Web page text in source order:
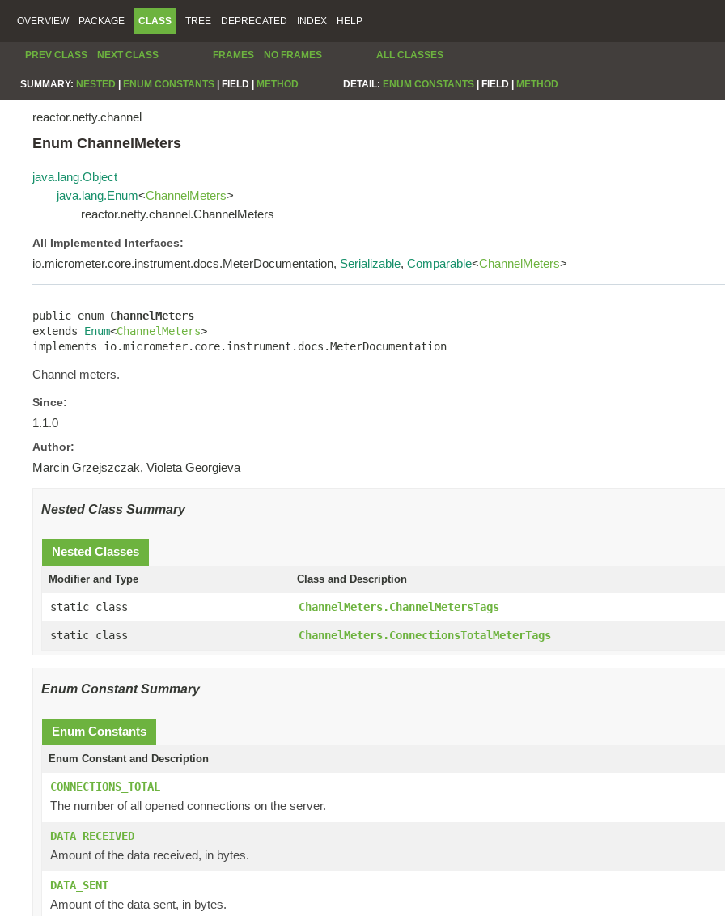
OVERVIEW PACKAGE CLASS TREE DEPRECATED INDEX HELP
PREV CLASS NEXT CLASS FRAMES NO FRAMES ALL CLASSES
SUMMARY: NESTED ENUM CONSTANTS FIELD | METHOD DETAIL: ENUM CONSTANTS FIELD | METHOD
reactor.netty.channel
Enum ChannelMeters
java.lang.Object
java.lang.Enum<ChannelMeters>
reactor.netty.channel.ChannelMeters
All Implemented Interfaces:
io.micrometer.core.instrument.docs.MeterDocumentation, Serializable, Comparable<ChannelMeters>
public enum ChannelMeters
extends Enum<ChannelMeters>
implements io.micrometer.core.instrument.docs.MeterDocumentation
Channel meters.
Since:
1.1.0
Author:
Marcin Grzejszczak, Violeta Georgieva
Nested Class Summary
Nested Classes
Modifier and Type Class and Description
static class ChannelMeters.ChannelMetersTags
static class ChannelMeters.ConnectionsTotalMeterTags
Enum Constant Summary
Enum Constants
Enum Constant and Description
CONNECTIONS_TOTAL
The number of all opened connections on the server.
DATA_RECEIVED
Amount of the data received, in bytes.
DATA_SENT
Amount of the data sent, in bytes.